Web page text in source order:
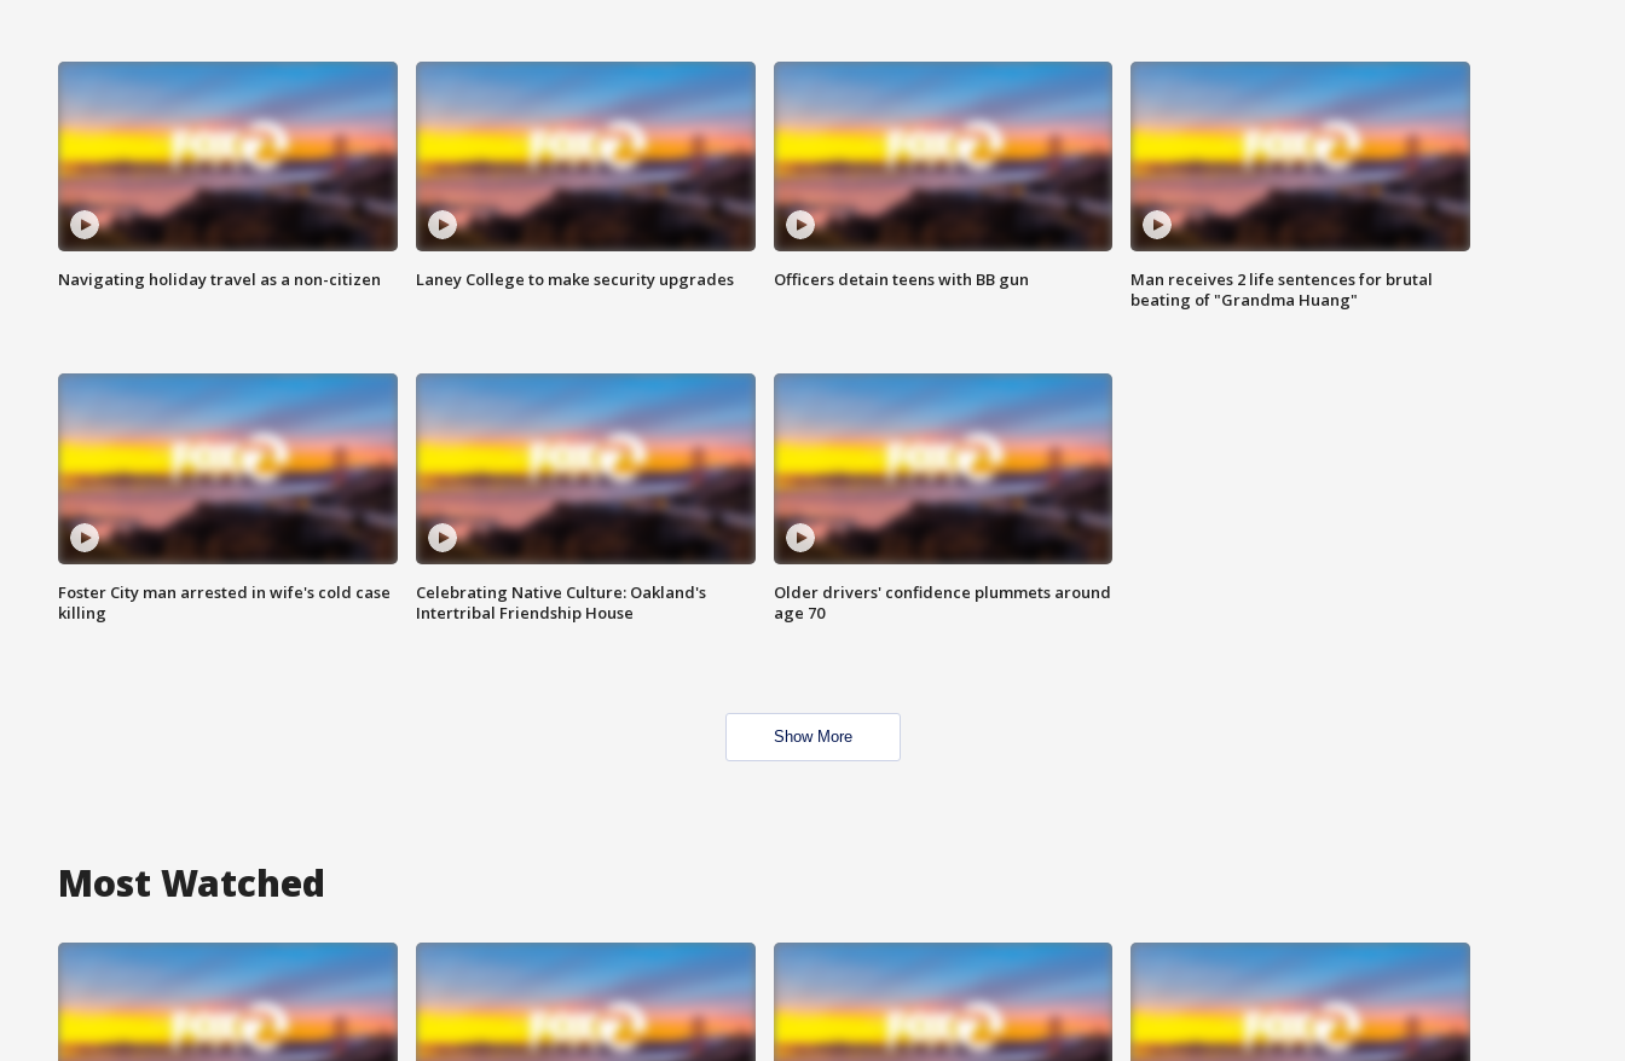
Navigating holiday travel as a non-citizen Laney College to make security upgrades Officers detain teens with BB gun
Man receives 2 life sentences for brutal
beating of "Grandma Huang"
Foster City man arrested in wife's cold case
killing
Celebrating Native Culture: Oakland's
Intertribal Friendship House
Older drivers' confidence plummets around
age 70
Show More
Most Watched